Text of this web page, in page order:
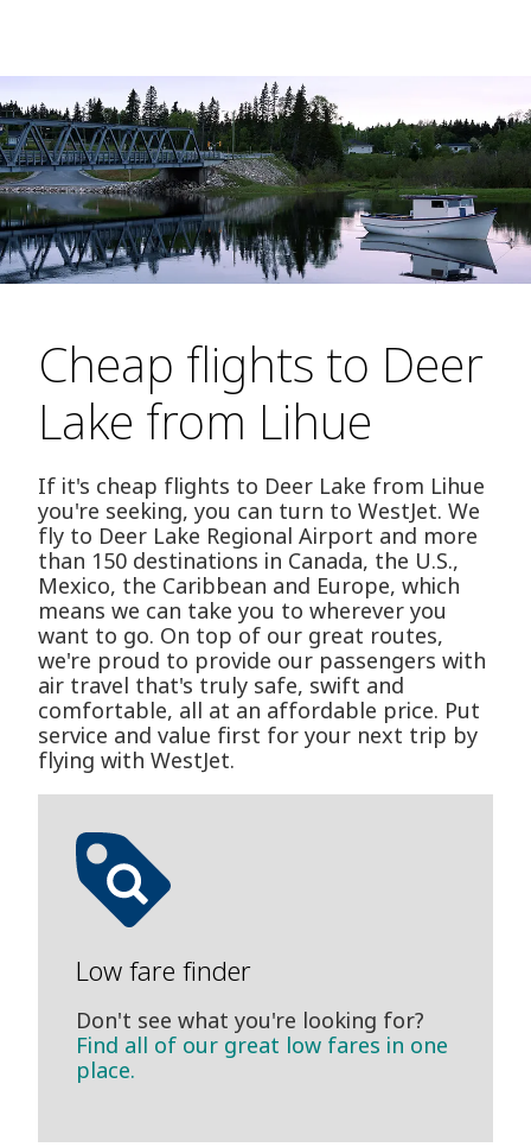
Cheap flights to Deer
Lake from Lihue
If it's cheap flights to Deer Lake from Lihue
you're seeking, you can turn to WestJet. We
fly to Deer Lake Regional Airport and more
than 150 destinations in Canada, the U.S.,
Mexico, the Caribbean and Europe, which
means we can take you to wherever you
want to go. On top of our great routes,
we're proud to provide our passengers with
air travel that's truly safe, swift and
comfortable, all at an affordable price. Put
service and value first for your next trip by
flying with WestJet.
Low fare finder
Don't see what you're looking for?
Find all of our great low fares in one
place.